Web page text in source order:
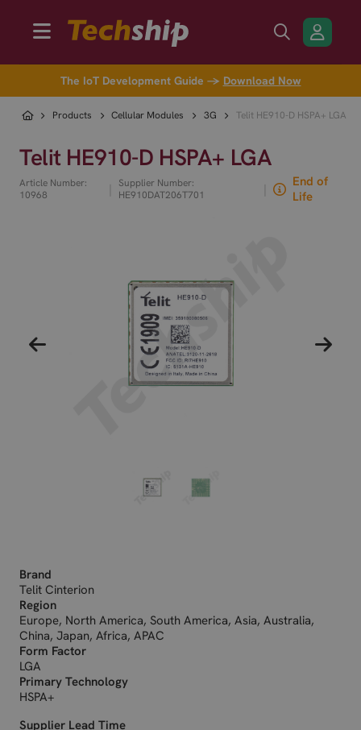
The IoT Development Guide → Download Now
Products Cellular Modules 3G Telit HE910-D HSPA+ LGA
Telit HE910-D HSPA+ LGA
Article Number:
10968
Supplier Number:
HE910DAT206T701
End of
Life
Brand
Telit Cinterion
Region
Europe, North America, South America, Asia, Australia,
China, Japan, Africa, APAC
Form Factor
LGA
Primary Technology
HSPA+
Supplier Lead Time